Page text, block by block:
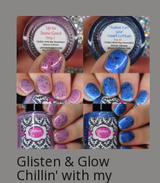
Glisten & Glow
Chillin' with my